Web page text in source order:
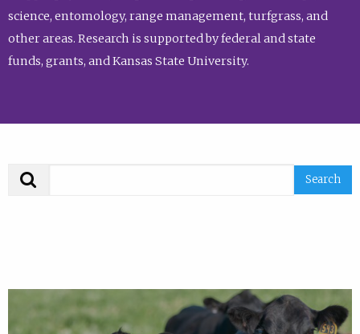
science, entomology, range management, turfgrass, and
other areas. Research is supported by federal and state
funds, grants, and Kansas State University.